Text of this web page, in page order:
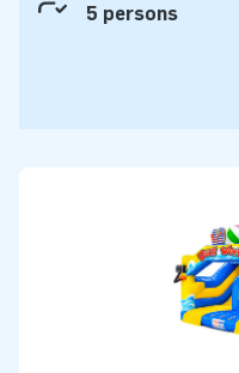
fun. You benefit from a 2-
extensive stock and an
the Midi Slide Rubber
a cheerful attraction you
5 persons